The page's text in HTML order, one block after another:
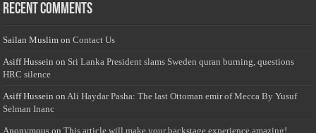
Recent Comments
Sailan Muslim onContact Us
Asiff Hussein on Sri Lanka President slams Sweden quran burning, questions
HRC silence
Asiff Hussein on Ali Haydar Pasha: The last Ottoman emir of Mecca By Yusuf
Selman Inanc
Anonymous onThis article will make your backstage experience amazing!